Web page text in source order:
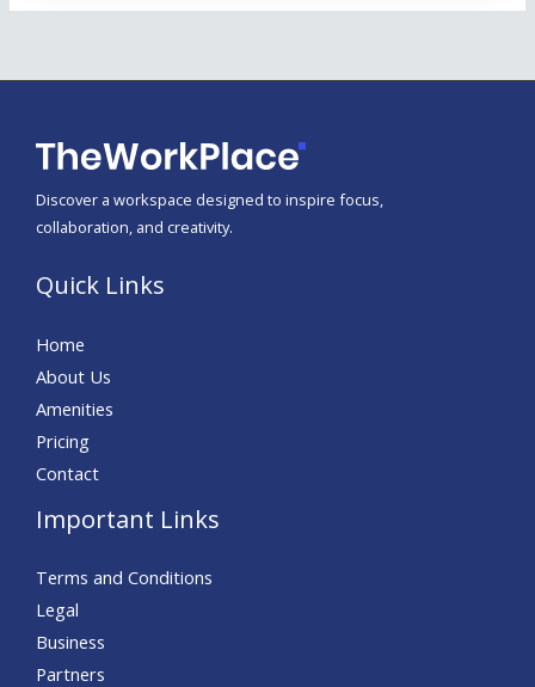
Discover a workspace designed to inspire focus,
collaboration, and creativity.
Quick Links
Home
About Us
Amenities
Pricing
Contact
Important Links
Terms and Conditions
Legal
Business
Partners